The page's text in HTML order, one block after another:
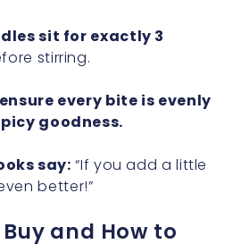
sit for exactly 3
stirring.
every bite is evenly
goodness.
say: “If you add a little
better!”
and How to